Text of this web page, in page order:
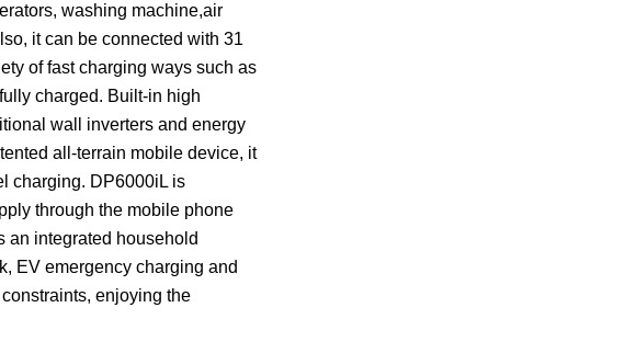
washing machine,air
it can be connected with 31
of fast charging ways such as
charged. Built-in high
wall inverters and energy
all-terrain mobile device, it
charging. DP6000iL is
through the mobile phone
an integrated household
EV emergency charging and
enjoying the